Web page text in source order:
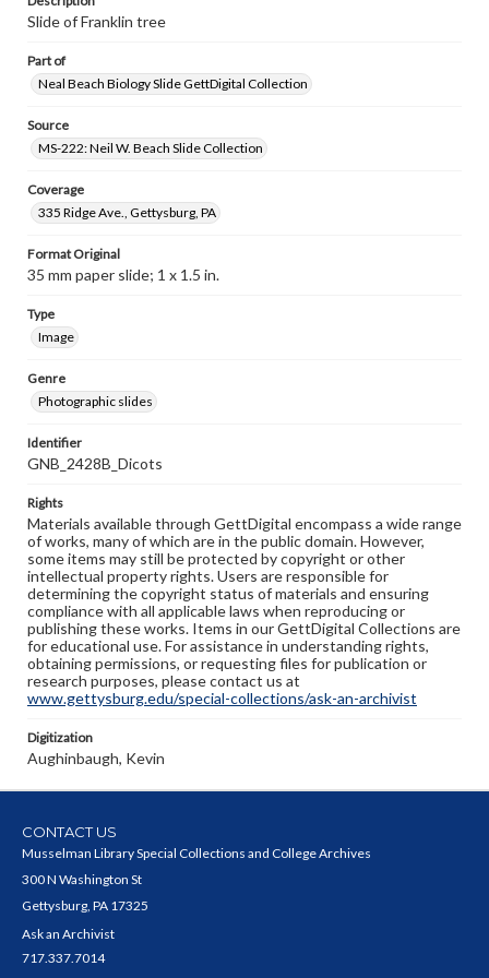
Slide of Franklin tree
Part of
Neal Beach Biology Slide GettDigital Collection
Source
MS-222: Neil W. Beach Slide Collection
Coverage
335 Ridge Ave., Gettysburg, PA
Format Original
35 mm paper slide; 1 x 1.5 in.
Type
Image
Genre
Photographic slides
Identifier
GNB_2428B_Dicots
Rights
Materials available through GettDigital encompass a wide range
of works, many of which are in the public domain. However,
some items may still be protected by copyright or other
intellectual property rights. Users are responsible for
determining the copyright status of materials and ensuring
compliance with all applicable laws when reproducing or
publishing these works. Items in our GettDigital Collections are
for educational use. For assistance in understanding rights,
obtaining permissions, or requesting files for publication or
research purposes, please contact us at
www.gettysburg.edu/special-collections/ask-an-archivist
Digitization
Aughinbaugh, Kevin
CONTACT US
Musselman Library Special Collections and College Archives
300 N Washington St
Gettysburg, PA 17325
Ask an Archivist
717.337.7014